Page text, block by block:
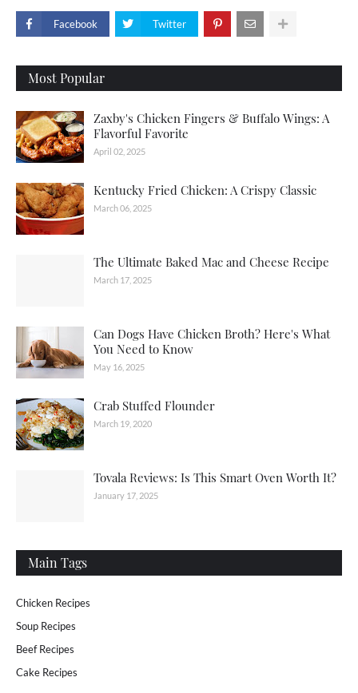
Facebook Twitter
Most Popular
Zaxby's Chicken Fingers & Buffalo Wings: A
Flavorful Favorite
April 02, 2025
Kentucky Fried Chicken: A Crispy Classic
March 06, 2025
The Ultimate Baked Mac and Cheese Recipe
March 17, 2025
Can Dogs Have Chicken Broth? Here's What
You Need to Know
May 16, 2025
Crab Stuffed Flounder
March 19, 2020
Tovala Reviews: Is This Smart Oven Worth It?
January 17, 2025
Main Tags
Chicken Recipes
Soup Recipes
Beef Recipes
Cake Recipes